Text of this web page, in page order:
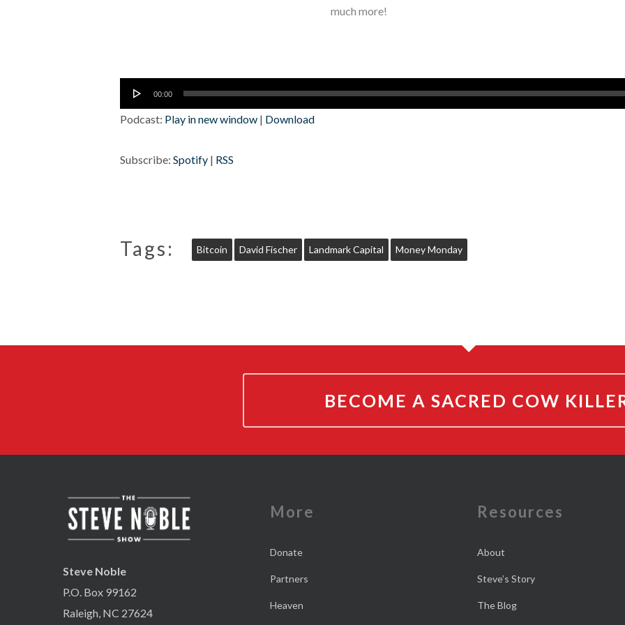
much more!
Audio
Player
00:00
Podcast: Play in new window | Download
Subscribe: Spotify | RSS
Tags: Bitcoin David Fischer Landmark Capital Money Monday
BECOME A SACRED COW
Steve Noble
P.O. Box 99162
Raleigh, NC 27624
More
Donate
Partners
Heaven
Resources
About
Steve’s Story
The Blog